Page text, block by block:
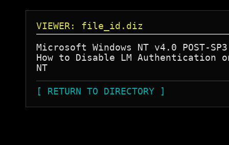
VIEWER: file_id.diz
Microsoft Windows NT v4.0 POST-
How to Disable LM Authentication
[ RETURN TO DIRECTORY ]